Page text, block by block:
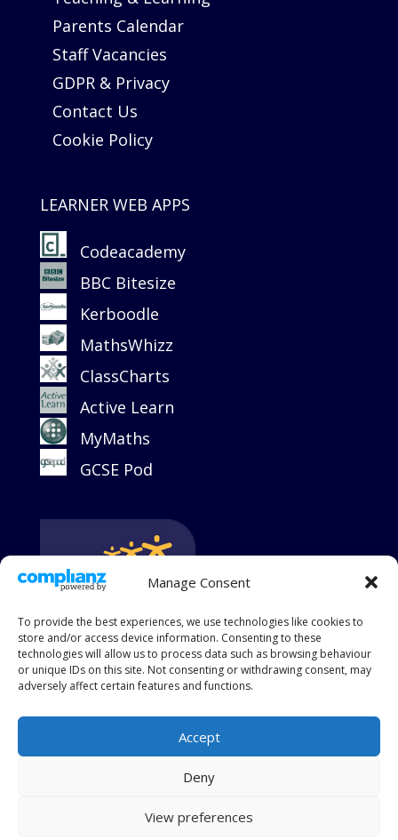
Manage Consent
To provide the best experiences, we use technologies like cookies to
store and/or access device information. Consenting to these
technologies will allow us to process data such as browsing behaviour
or unique IDs on this site. Not consenting or withdrawing consent, may
adversely affect certain features and functions.
Accept
Deny
View preferences
Parents Calendar
Staff Vacancies
GDPR & Privacy
Contact Us
Cookie Policy
LEARNER WEB APPS
Codeacademy
BBC Bitesize
Kerboodle
MathsWhizz
ClassCharts
Active Learn
MyMaths
GCSE Pod
King's Group Academies is a charitable and limited
Number 09017776